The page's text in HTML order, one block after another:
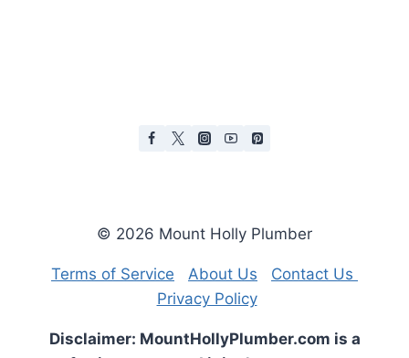
© 2026 Mount Holly Plumber
Terms of Service About Us
Contact Us
Privacy Policy
Disclaimer: MountHollyPlumber.com is a